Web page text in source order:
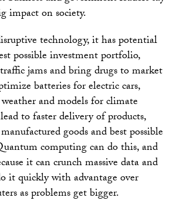
impact on society.
technology, it has potential
possible investment portfolio,
jams and bring drugs to market
batteries for electric cars,
and models for climate
to faster delivery of products,
goods and best possible
computing can do this, and
it can crunch massive data and
it quickly with advantage over
as problems get bigger.